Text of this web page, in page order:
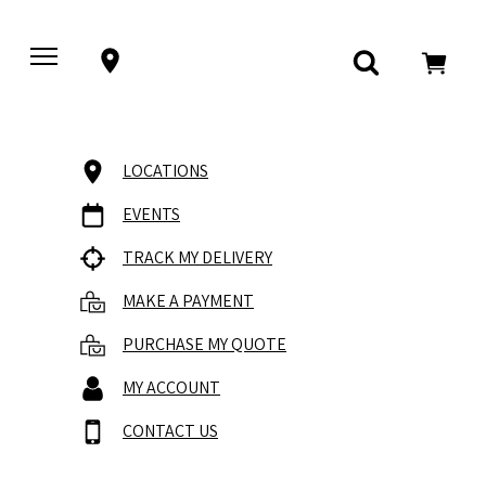
LOCATIONS
EVENTS
TRACK MY DELIVERY
MAKE A PAYMENT
PURCHASE MY QUOTE
MY ACCOUNT
CONTACT US